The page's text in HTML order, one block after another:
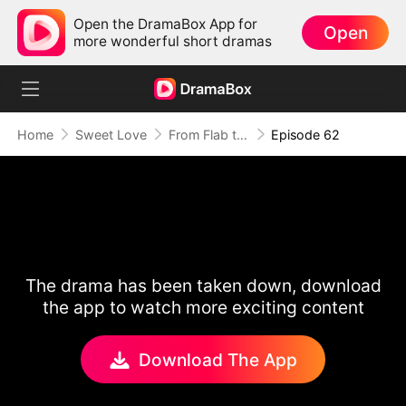
Open the DramaBox App for
more wonderful short dramas
Open
Home Sweet Love From Flab to Fab: Her Miraculous Transformation (DUBBED) Episode 62
The drama has been taken down, download
the app to watch more exciting content
Download The App